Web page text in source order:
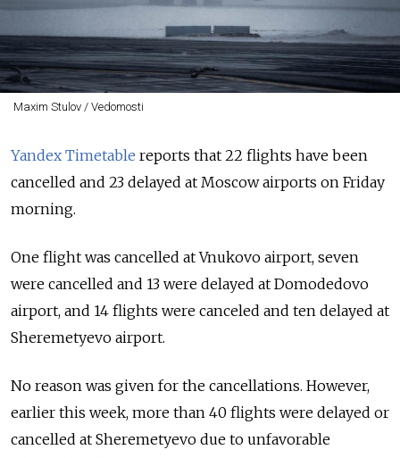
Maxim Stulov / Vedomosti
Yandex Timetable reports that 22 flights have been
cancelled and 23 delayed at Moscow airports on Friday
morning.
One flight was cancelled at Vnukovo airport, seven
were cancelled and 13 were delayed at Domodedovo
airport, and 14 flights were canceled and ten delayed at
Sheremetyevo airport.
No reason was given for the cancellations. However,
earlier this week, more than 40 flights were delayed or
cancelled at Sheremetyevo due to unfavorable